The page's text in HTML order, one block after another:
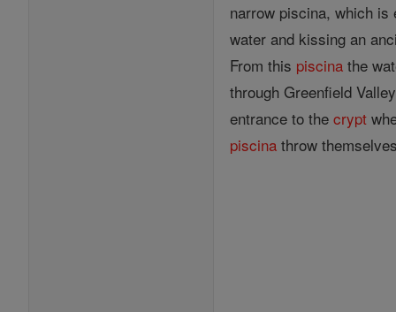
narrow piscina, which
water and kissing an
From this piscina the
through Greenfield
entrance to thecrypt
piscina throw